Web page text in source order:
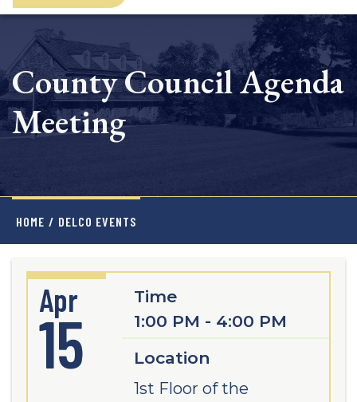
County Council Agenda
Meeting
HOME / DELCO EVENTS
Apr
15
Time
1:00 PM - 4:00 PM
Location
1st Floor of the